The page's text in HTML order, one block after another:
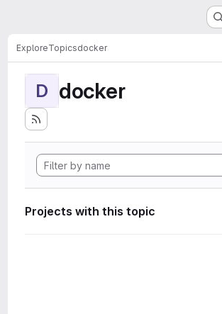
ExploreTopicsdocker
D docker
Projects with this topic